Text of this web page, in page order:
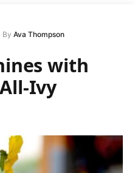
By Ava Thompson
with
Ivy